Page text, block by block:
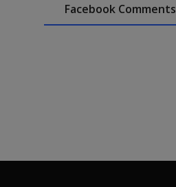
Facebook Comments